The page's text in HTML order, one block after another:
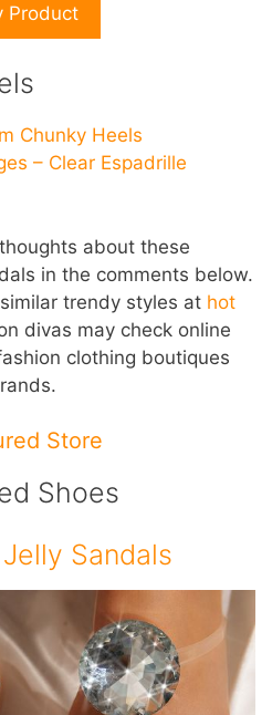
Product
Chunky Heels
– Clear Espadrille
about these
in the comments below.
trendy styles at hot
divas may check online
clothing boutiques
Store
Shoes
Sandals